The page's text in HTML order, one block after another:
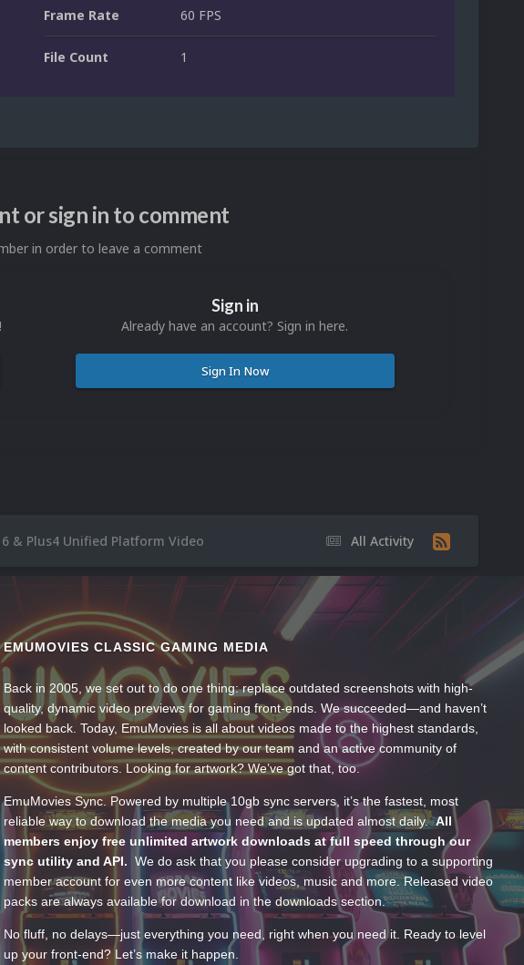
Frame Rate 60 FPS
File Count 1
or sign in to comment
in order to leave a comment
Sign in
Already have an account? Sign in here.
Sign In Now
All Activity
& Plus4 Unified Platform Video
EMUMOVIES CLASSIC GAMING MEDIA
Back in 2005, we set out to do one thing: replace outdated screenshots with high-
quality, dynamic video previews for gaming front-ends. We succeeded—and haven’t
looked back. Today, EmuMovies is all about videos made to the highest standards,
with consistent volume levels, created by our team and an active community of
content contributors. Looking for artwork? We’ve got that, too.
EmuMovies Sync. Powered by multiple 10gb sync servers, it’s the fastest, most
reliable way to download the media you need and is updated almost daily.All
members enjoy free unlimited artwork downloads at full speed through our
sync utility and API. We do ask that you please consider upgrading to a supporting
member account for even more content like videos, music and more. Released video
packs are always available for download in the downloads section.
No fluff, no delays—just everything you need, right when you need it. Ready to level
up your front-end? Let’s make it happen.